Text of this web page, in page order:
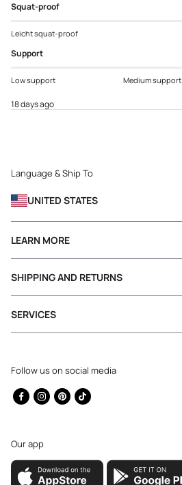
Squat-proof
Leicht squat-proof
Support
Low support Medium support
18 days ago
Language & Ship To
UNITED STATES
Follow us on social media
Facebook
Instagram
Pinterest
TikTok
Our app
LEARN MORE
SHIPPING AND RETURNS
SERVICES